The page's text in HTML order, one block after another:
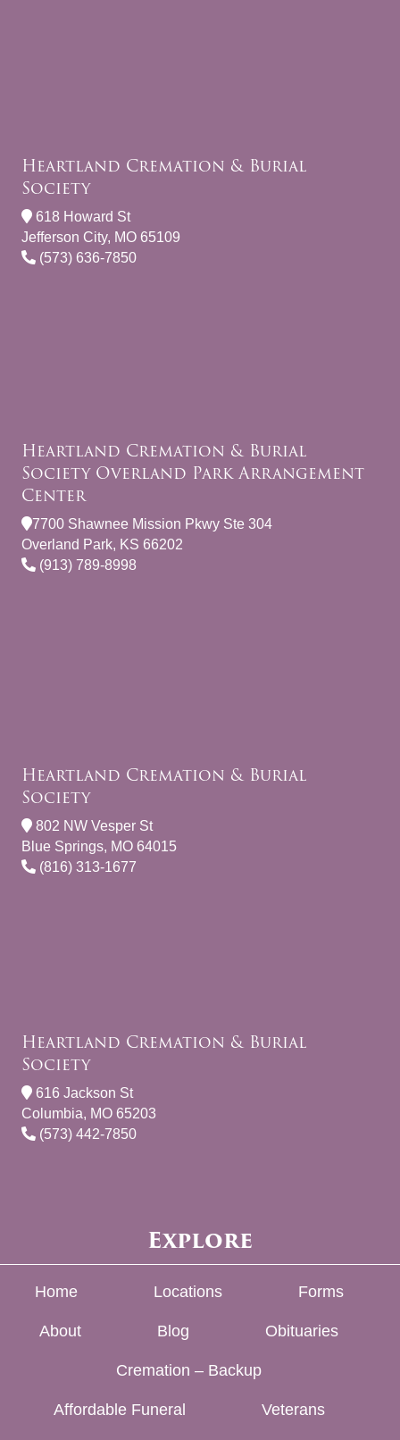
Heartland Cremation & Burial
Society
618 Howard St
Jefferson City, MO 65109
(573) 636-7850
Heartland Cremation & Burial
Society Overland Park Arrangement
Center
7700 Shawnee Mission Pkwy Ste 304
Overland Park, KS 66202
(913) 789-8998
Heartland Cremation & Burial
Society
802 NW Vesper St
Blue Springs, MO 64015
(816) 313-1677
Heartland Cremation & Burial
Society
616 Jackson St
Columbia, MO 65203
(573) 442-7850
Explore
Home Locations Forms
About Blog Obituaries
Cremation – Backup
Affordable Funeral Veterans